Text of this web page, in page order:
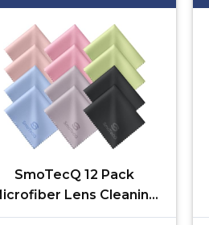
SmoTecQ 12 Pack
Lens Cleaning
Cloths – Ultra-Soft,